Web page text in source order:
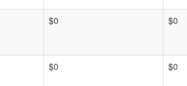
$0 $0
$0 $0